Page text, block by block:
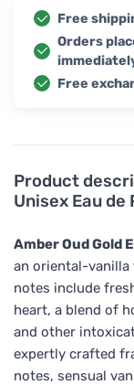
Product
Unisex Eau
Amber Oud Gold
an oriental-vanilla
notes include
heart, a blend of
and other
expertly crafted
notes, sensual
Free
Orders
Free